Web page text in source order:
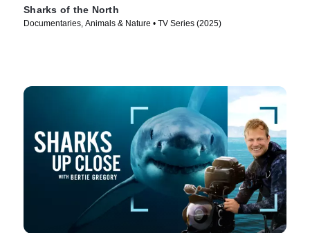
Sharks of the North
Documentaries, Animals & Nature • TV Series (2025)